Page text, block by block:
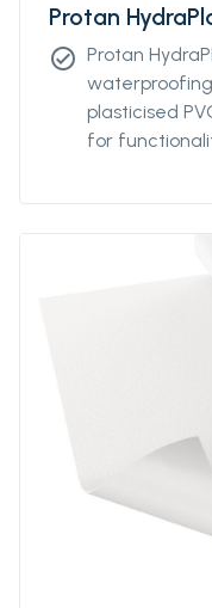
Protan
check_circle Protan
plasticised
for
level